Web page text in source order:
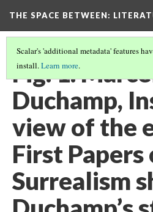
THE SPACE BETWEEN:
Scalar's 'additional metadata' features
install.Learn more.
Fig. 1.
Duchamp,
view of the
First Papers
Surrealism